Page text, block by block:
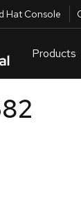
Hat Console
Products